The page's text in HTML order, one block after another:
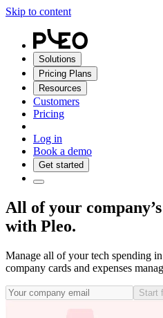
Skip to content
Solutions
Pricing Plans
Resources
Customers
Pricing
Log in
Book a demo
Get started
All of your
with Pleo.
Manage all of your tech spending
company cards and expenses
Start